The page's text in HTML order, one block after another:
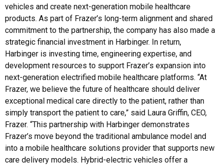
vehicles and create next-generation mobile healthcare
products. As part of Frazer’s long-term alignment and shared
commitment to the partnership, the company has also made a
strategic financial investment in Harbinger. In return,
Harbinger is investing time, engineering expertise, and
development resources to support Frazer’s expansion into
next-generation electrified mobile healthcare platforms. “At
Frazer, we believe the future of healthcare should deliver
exceptional medical care directly to the patient, rather than
simply transport the patient to care,” said Laura Griffin, CEO,
Frazer. “This partnership with Harbinger demonstrates
Frazer’s move beyond the traditional ambulance model and
into a mobile healthcare solutions provider that supports new
care delivery models. Hybrid-electric vehicles offer a